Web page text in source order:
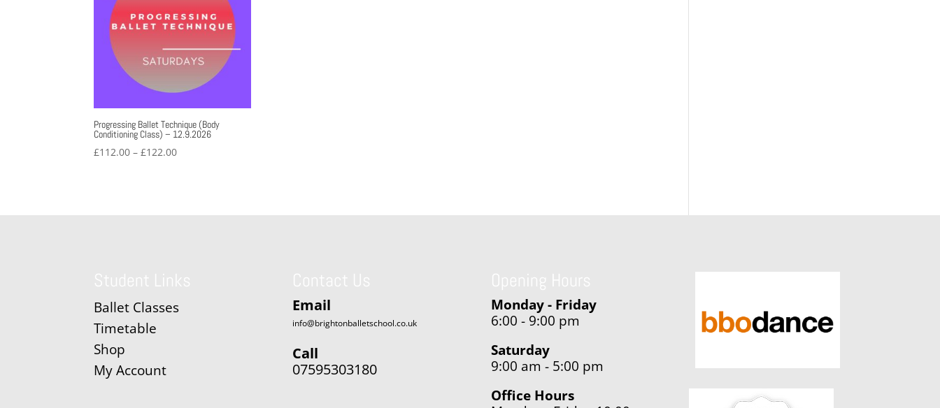
Progressing Ballet Technique (Body
Conditioning Class) – 12.9.2026
£112.00 – £122.00Price
Ballet Classes
Timetable
Shop
My Account
Email
info@brightonballetschool.co.uk
Call
07595303180
Monday - Friday
6:00 - 9:00 pm
Saturday
9:00 am - 5:00 pm
Office Hours